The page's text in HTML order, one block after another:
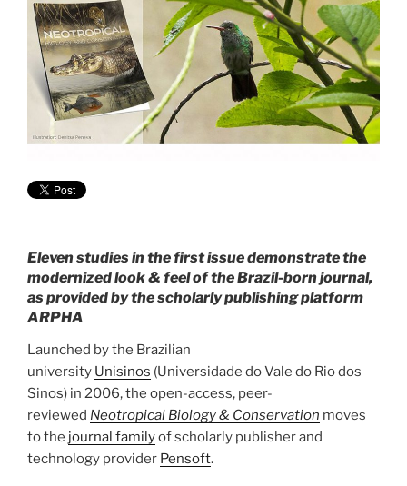
Eleven studies in the first issue demonstrate the
modernized look & feel of the Brazil-born journal,
as provided by the scholarly publishing platform
ARPHA
Launched by the Brazilian
university Unisinos (Universidade do Vale do Rio dos
Sinos) in 2006, the open-access, peer-
reviewed Neotropical Biology & Conservation moves
to the journal familyof scholarly publisher and
technology provider Pensoft.